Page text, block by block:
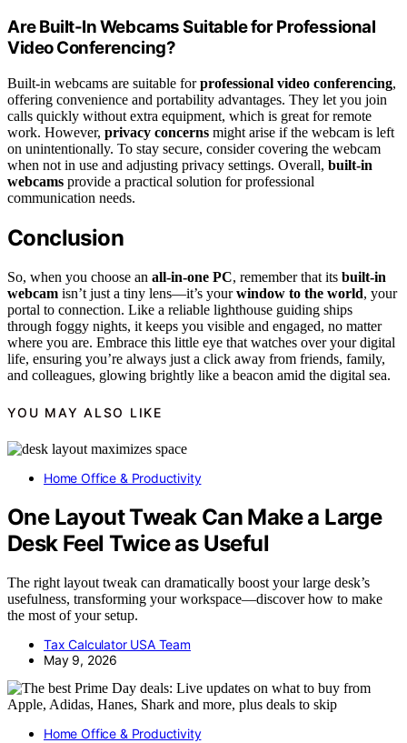
Are Built-In Webcams Suitable for Professional
Video Conferencing?
Built-in webcams are suitable forprofessional video conferencing,
offering convenience and portability advantages. They let you join
calls quickly without extra equipment, which is great for remote
work. However, privacy concerns might arise if the webcam is left
on unintentionally. To stay secure, consider covering the webcam
when not in use and adjusting privacy settings. Overall, built-in
webcams provide a practical solution for professional
communication needs.
Conclusion
So, when you choose an all-in-one PC, remember that its built-in
webcam isn’t just a tiny lens—it’s yourwindow to the world, your
portal to connection. Like a reliable lighthouse guiding ships
through foggy nights, it keeps you visible and engaged, no matter
where you are. Embrace this little eye that watches over your digital
life, ensuring you’re always just a click away from friends, family,
and colleagues, glowing brightly like a beacon amid the digital sea.
YOU MAY ALSO LIKE
Home Office & Productivity
One Layout Tweak Can Make a Large
Desk Feel Twice as Useful
The right layout tweak can dramatically boost your large desk’s
usefulness, transforming your workspace—discover how to make
the most of your setup.
Tax Calculator USA Team
May 9, 2026
Home Office & Productivity